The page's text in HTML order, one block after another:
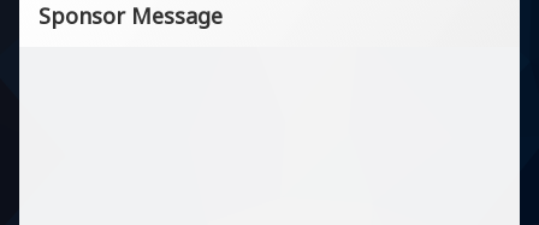
Sponsor Message